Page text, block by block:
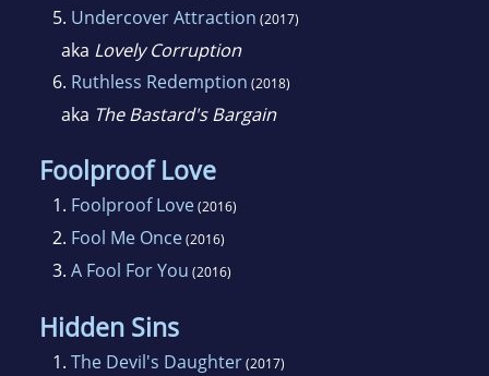
5. Undercover Attraction (2017)
aka Lovely Corruption
6. Ruthless Redemption (2018)
aka The Bastard's Bargain
Foolproof Love
1. Foolproof Love(2016)
2. Fool Me Once(2016)
3. A Fool For You (2016)
Hidden Sins
1. The Devil's Daughter(2017)